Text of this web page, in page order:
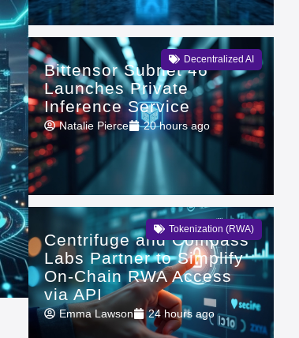
Decentralized AI
Bittensor Subnet 46
Launches Private
Inference Service
Natalie Pierce 20 hours ago
Tokenization (RWA)
Centrifuge and Compass
Labs Partner to Simplify
On-Chain RWA Access
via API
Emma Lawson 24 hours ago